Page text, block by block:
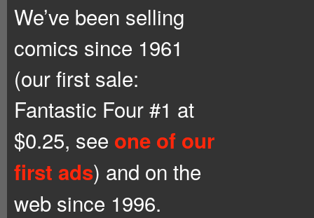
We’ve been selling
comics since 1961
(our first sale:
Fantastic Four #1 at
$0.25, see one of our
first ads) and on the
web since 1996.